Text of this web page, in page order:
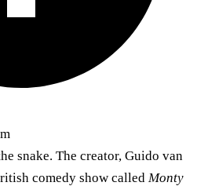
snake. The creator, Guido van
comedy show called Monty